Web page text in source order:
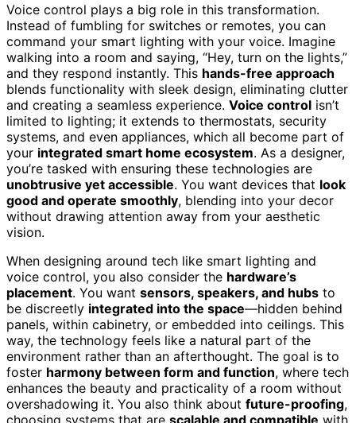
Voice control plays a big role in this transformation.
Instead of fumbling for switches or remotes, you can
command your smart lighting with your voice. Imagine
walking into a room and saying, “Hey, turn on the lights,”
and they respond instantly. This hands-free approach
blends functionality with sleek design, eliminating clutter
and creating a seamless experience. Voice control isn’t
limited to lighting; it extends to thermostats, security
systems, and even appliances, which all become part of
your integrated smart home ecosystem. As a designer,
you’re tasked with ensuring these technologies are
unobtrusive yet accessible. You want devices that look
good and operate smoothly, blending into your decor
without drawing attention away from your aesthetic
vision.
When designing around tech like smart lighting and
voice control, you also consider the hardware’s
placement. You want sensors, speakers, and hubs to
be discreetly integrated into the space—hidden behind
panels, within cabinetry, or embedded into ceilings. This
way, the technology feels like a natural part of the
environment rather than an afterthought. The goal is to
foster harmony between form and function, where tech
enhances the beauty and practicality of a room without
overshadowing it. You also think about future-proofing,
choosing systems that are scalable and compatible with